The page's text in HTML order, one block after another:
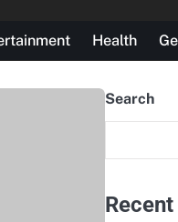
Health
Search